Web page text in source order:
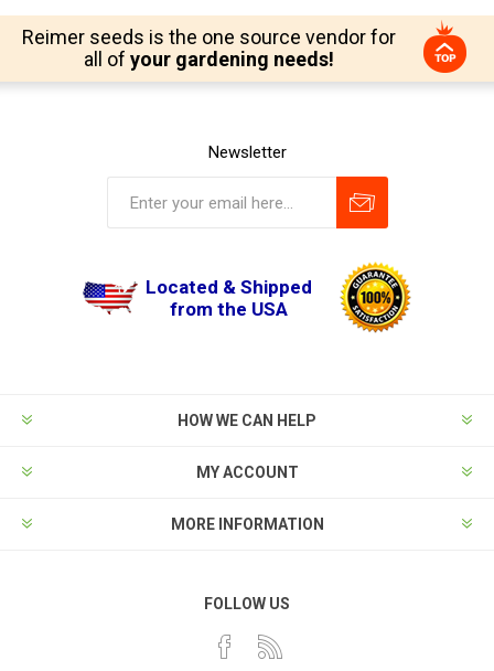
Reimer seeds is the one source vendor for
all of your gardening needs!
Newsletter
Located & Shipped
from the USA
HOW WE CAN HELP
MY ACCOUNT
MORE INFORMATION
FOLLOW US